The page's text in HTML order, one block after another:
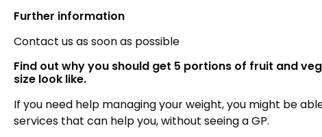
Further information
Contact us as soon as possible
Find out why you should get 5 portions of fruit and
size look like.
If you need help managing your weight, you might be
services that can help you, without seeing a GP.